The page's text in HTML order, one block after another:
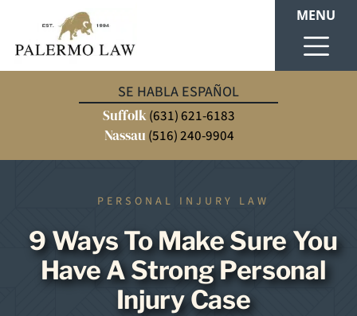
SE HABLA ESPAÑOL
Suffolk(631) 621-6183
Nassau (516) 240-9904
MENU
PERSONAL INJURY LAW
9 Ways To Make Sure You
Have A Strong Personal
Injury Case